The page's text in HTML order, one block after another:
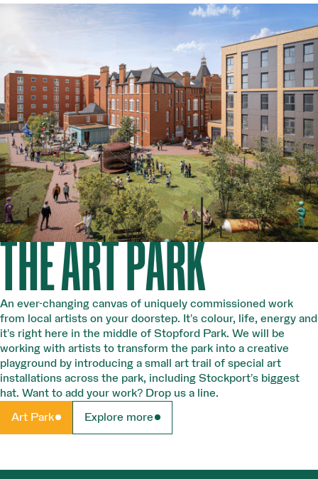
THE ART PARK
An ever-changing canvas of uniquely commissioned work
from local artists on your doorstep. It’s colour, life, energy and
it’s right here in the middle of Stopford Park. We will be
working with artists to transform the park into a creative
playground by introducing a small art trail of special art
installations across the park, including Stockport’s biggest
hat. Want to add your work? Drop us a line.
Art Park Explore more